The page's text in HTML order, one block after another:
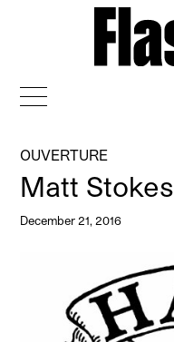
OUVERTURE
Matt Stokes
December 21, 2016